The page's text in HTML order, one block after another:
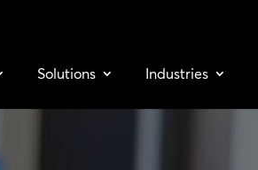
Solutions Industries